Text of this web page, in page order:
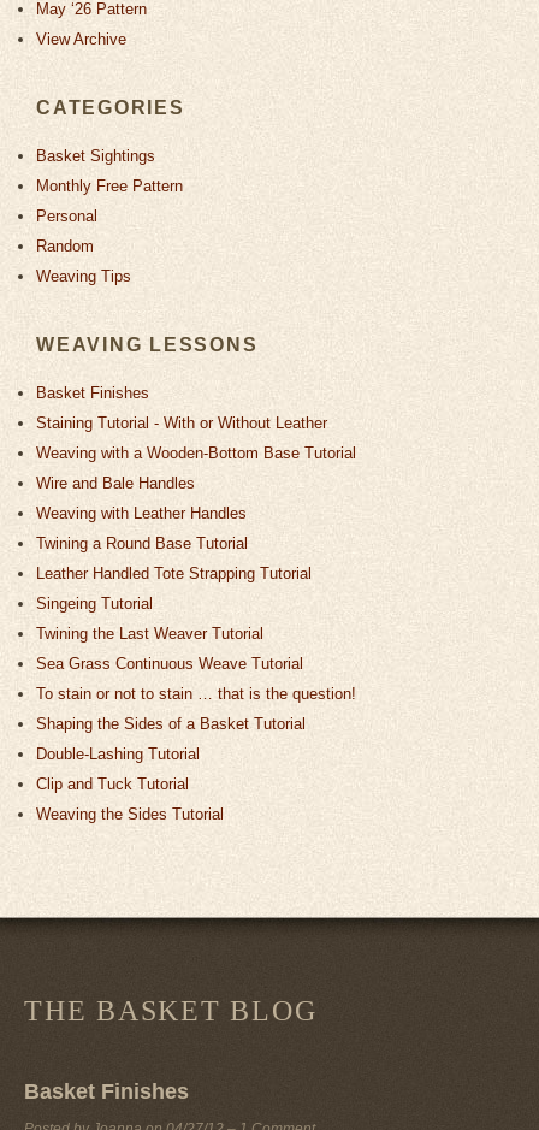
May ‘26 Pattern
View Archive
CATEGORIES
Basket Sightings
Monthly Free Pattern
Personal
Random
Weaving Tips
WEAVING LESSONS
Basket Finishes
Staining Tutorial - With or Without Leather
Weaving with a Wooden-Bottom Base Tutorial
Wire and Bale Handles
Weaving with Leather Handles
Twining a Round Base Tutorial
Leather Handled Tote Strapping Tutorial
Singeing Tutorial
Twining the Last Weaver Tutorial
Sea Grass Continuous Weave Tutorial
To stain or not to stain … that is the question!
Shaping the Sides of a Basket Tutorial
Double-Lashing Tutorial
Clip and Tuck Tutorial
Weaving the Sides Tutorial
THE BASKET BLOG
Basket Finishes